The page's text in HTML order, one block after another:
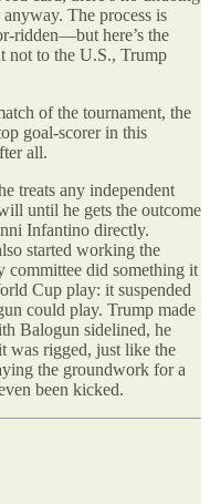
The process is
ridden—but here’s the
not to the U.S., Trump
of the tournament, the
goal-scorer in this
all.
treats any independent
until he gets the outcome
Infantino directly.
started working the
committee did something it
Cup play: it suspended
could play. Trump made
Balogun sidelined, he
was rigged, just like the
the groundwork for a
been kicked.